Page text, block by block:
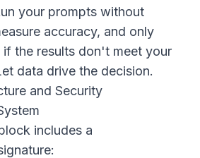
your prompts without
accuracy, and only
if the results don't meet your
data drive the decision.
and Security
includes a